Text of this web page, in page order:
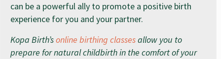
can be a powerful ally to promote a positive birth
experience for you and your partner.
Kopa Birth’sonline birthing classesallow you to
prepare for natural childbirth in the comfort of your